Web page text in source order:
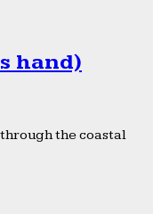
hand)
the coastal